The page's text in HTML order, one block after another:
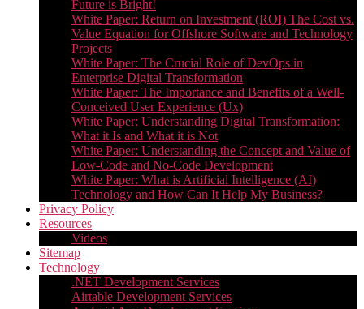
Future is Bright!
White Paper: Return on Investment (ROI) The Cost vs.
Value Equation for Offshore Software and Technology
Projects
White Paper: The Crucial Role of DevOps in
Enterprise Digital Transformation
White Paper: The Importance and Benefits of a Well-
Conceived User Experience (Ux)
White Paper: Understanding Digital Transformation:
What it Is and What it is Not
White Paper: Understanding the Concept and Value of
Low-Code and No-Code Development
White Paper: What is Artificial Intelligence (AI)
Technology and How Can It Help My Business?
Privacy Policy
Resources
Videos
Sitemap
Technology
.NET Development Services
Airtable Development Services​